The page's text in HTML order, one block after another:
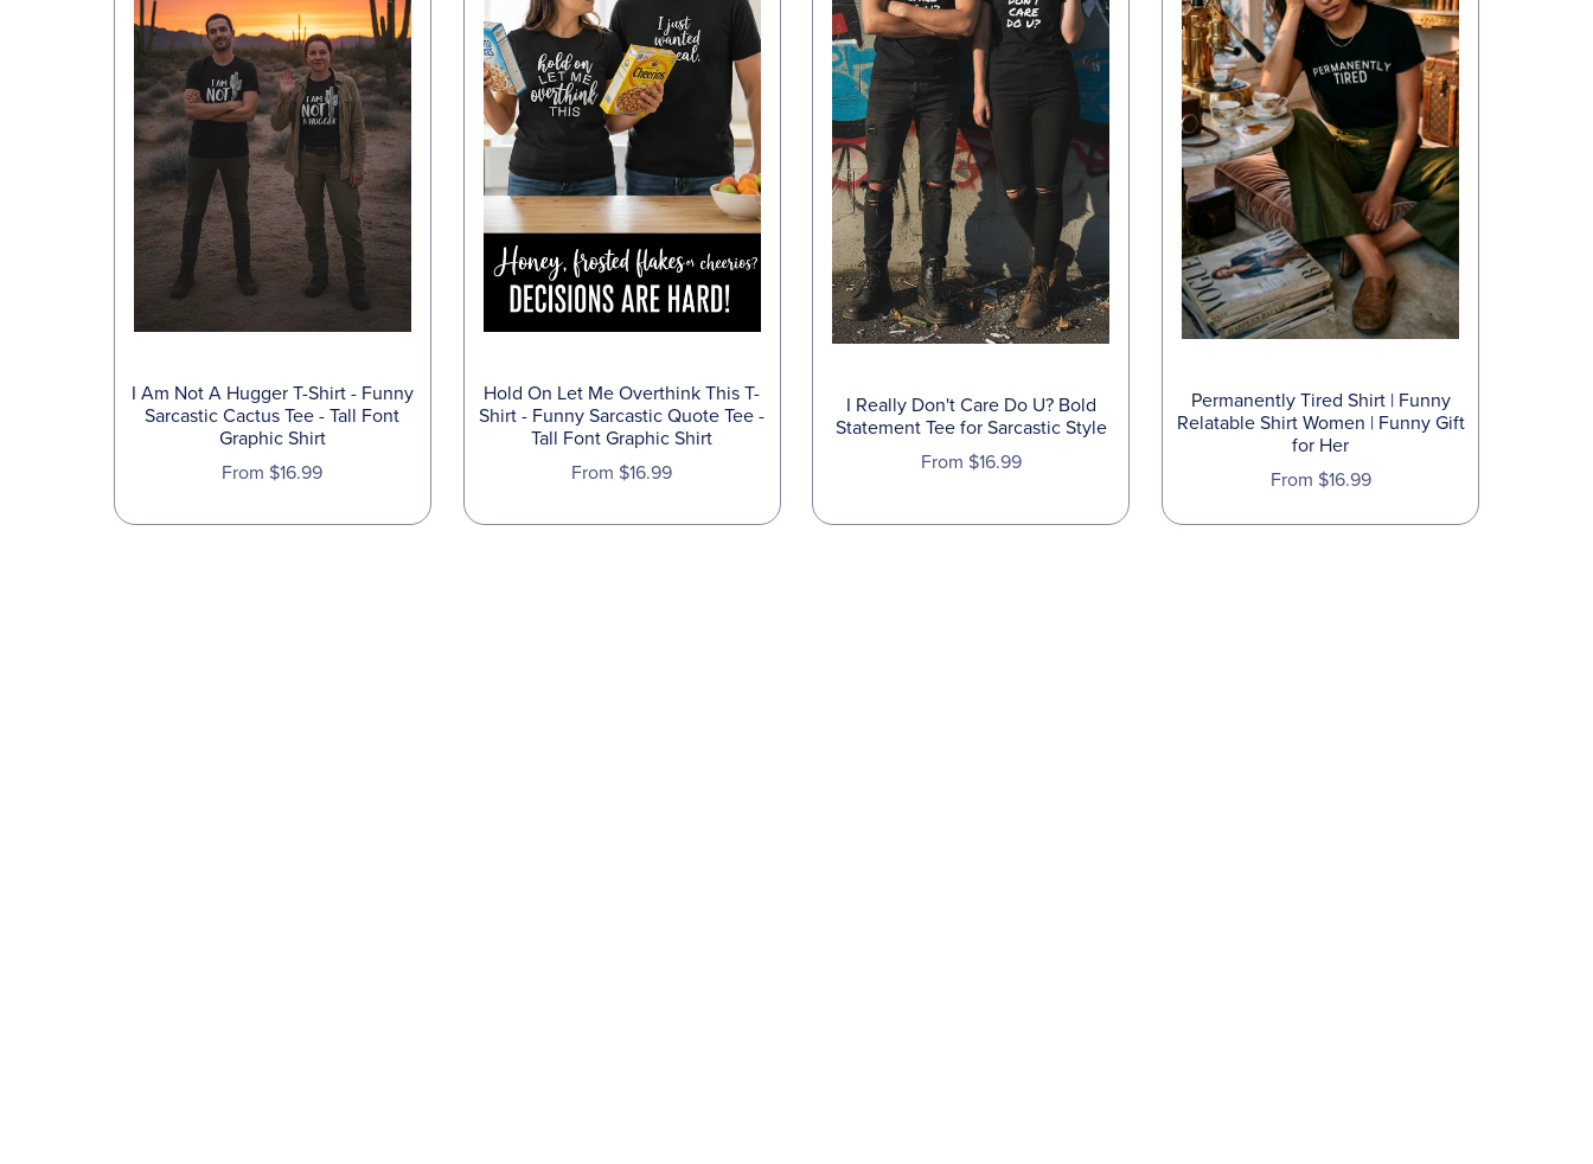
I Am Not A Hugger T-Shirt - Funny
Sarcastic Cactus Tee - Tall Font
Graphic Shirt
From $16.99
Hold On Let Me Overthink This T-
Shirt - Funny Sarcastic Quote Tee -
Tall Font Graphic Shirt
From $16.99
I Really Don't Care Do U? Bold
Statement Tee for Sarcastic Style
From $16.99
Permanently Tired Shirt | Funny
Relatable Shirt Women | Funny Gift
for Her
From $16.99